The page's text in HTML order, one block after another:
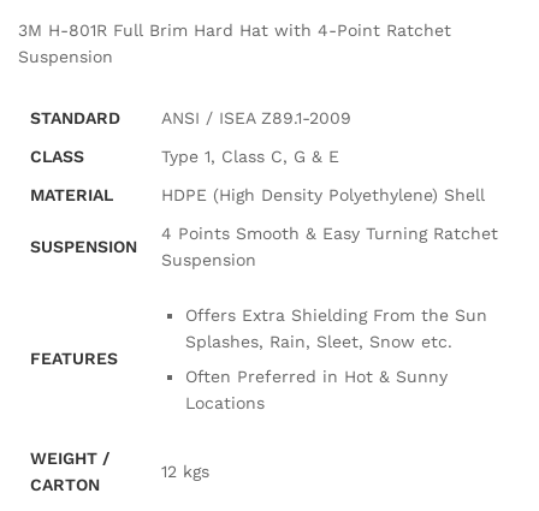
3M H-801R Full Brim Hard Hat with 4-Point Ratchet
Suspension
STANDARD
ANSI / ISEA Z89.1-2009
CLASS
Type 1, Class C, G & E
MATERIAL
HDPE (High Density Polyethylene) Shell
SUSPENSION
4 Points Smooth & Easy Turning Ratchet
Suspension
FEATURES
Offers Extra Shielding From the Sun
Splashes, Rain, Sleet, Snow etc.
Often Preferred in Hot & Sunny
Locations
WEIGHT /
CARTON
12 kgs